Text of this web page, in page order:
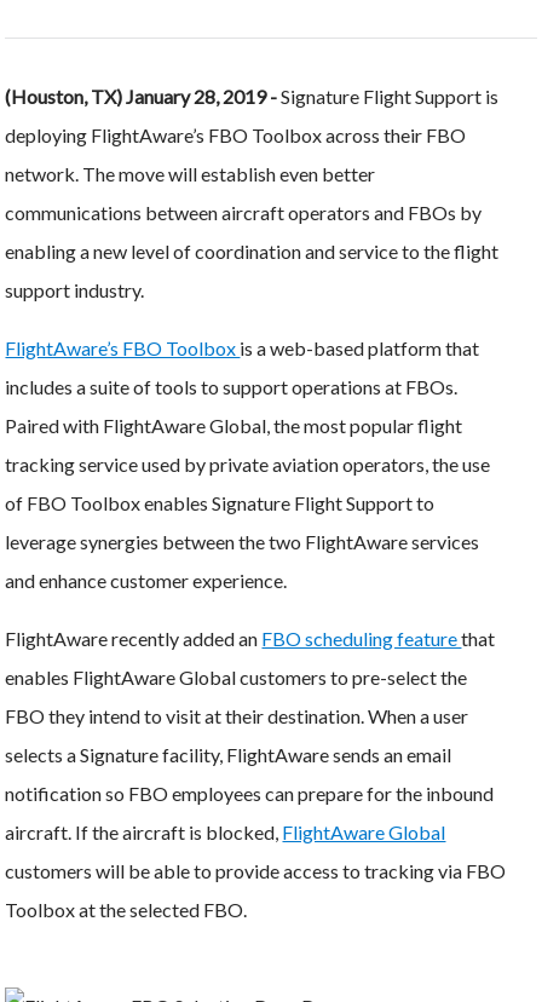
(Houston, TX) January 28, 2019 -Signature Flight Support is
deploying FlightAware’s FBO Toolbox across their FBO
network. The move will establish even better
communications between aircraft operators and FBOs by
enabling a new level of coordination and service to the flight
support industry.
FlightAware’s FBO Toolbox is a web-based platform that
includes a suite of tools to support operations at FBOs.
Paired with FlightAware Global, the most popular flight
tracking service used by private aviation operators, the use
of FBO Toolbox enables Signature Flight Support to
leverage synergies between the two FlightAware services
and enhance customer experience.
FlightAware recently added an FBO scheduling featurethat
enables FlightAware Global customers to pre-select the
FBO they intend to visit at their destination. When a user
selects a Signature facility, FlightAware sends an email
notification so FBO employees can prepare for the inbound
aircraft. If the aircraft is blocked, FlightAware Global
customers will be able to provide access to tracking via FBO
Toolbox at the selected FBO.